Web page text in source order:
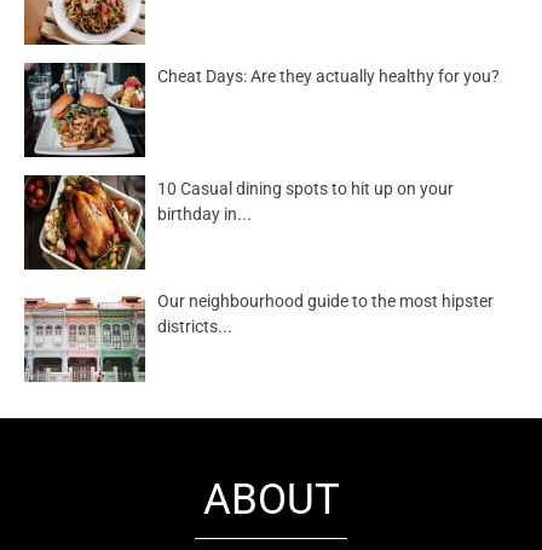
Cheat Days: Are they actually healthy for you?
10 Casual dining spots to hit up on your
birthday in...
Our neighbourhood guide to the most hipster
districts...
ABOUT